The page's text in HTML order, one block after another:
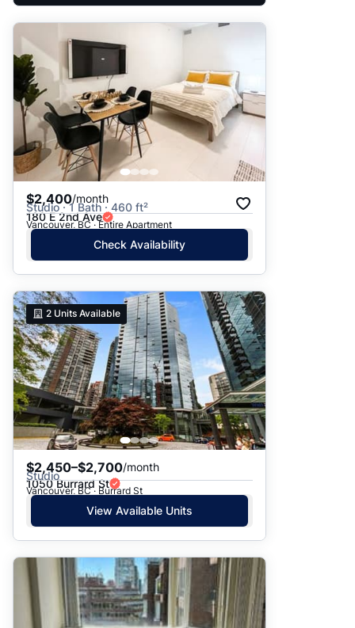
$2,400/month
Studio · 1 Bath · 460 ft²
180 E 2nd Ave
Vancouver, BC · Entire Apartment
Check Availability
2 Units Available
$2,450–$2,700/month
Studio
1050 Burrard St
Vancouver, BC · Burrard St
View Available Units